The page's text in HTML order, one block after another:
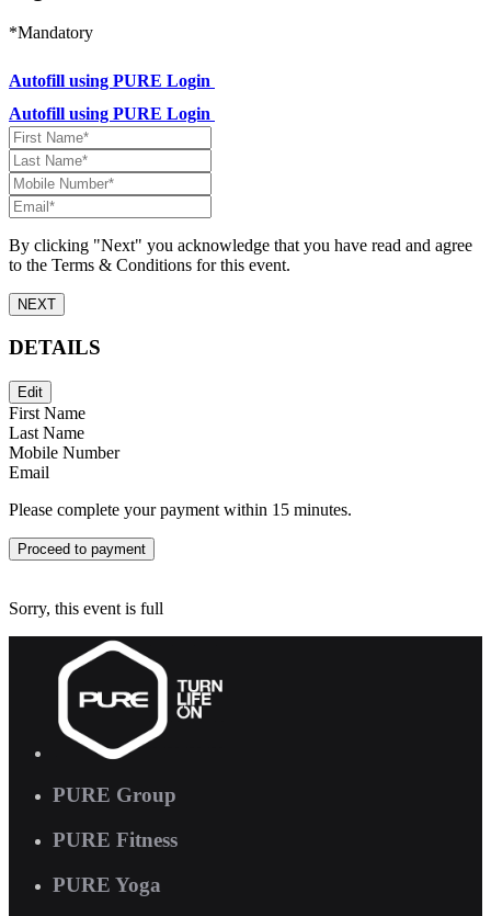
*Mandatory
Autofill using PURE Login
Autofill using PURE Login
By clicking "Next" you acknowledge that you have read and agree
to the Terms & Conditions for this event.
NEXT
DETAILS
Edit
First Name
Last Name
Mobile Number
Email
Please complete your payment within 15 minutes.
Proceed to payment
Sorry, this event is full
PURE Group
PURE Fitness
PURE Yoga